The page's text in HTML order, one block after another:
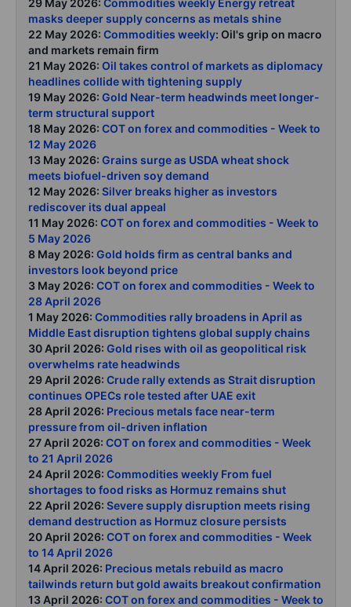
masks deeper supply concerns as metals shine
22 May 2026: Commodities weekly: Oil's grip on macro
and markets remain firm
21 May 2026: Oil takes control of markets as diplomacy
headlines collide with tightening supply
19 May 2026: Gold Near-term headwinds meet longer-
term structural support
18 May 2026: COT on forex and commodities - Week to
12 May 2026
13 May 2026: Grains surge as USDA wheat shock
meets biofuel-driven soy demand
12 May 2026: Silver breaks higher as investors
rediscover its dual appeal
11 May 2026: COT on forex and commodities - Week to
5 May 2026
8 May 2026: Gold holds firm as central banks and
investors look beyond price
3 May 2026: COT on forex and commodities - Week to
28 April 2026
1 May 2026: Commodities rally broadens in April as
Middle East disruption tightens global supply chains
30 April 2026: Gold rises with oil as geopolitical risk
overwhelms rate headwinds
29 April 2026: Crude rally extends as Strait disruption
continues OPECs role tested after UAE exit
28 April 2026: Precious metals face near-term
pressure from oil-driven inflation
27 April 2026: COT on forex and commodities - Week
to 21 April 2026
24 April 2026: Commodities weekly From fuel
shortages to food risks as Hormuz remains shut
22 April 2026: Severe supply disruption meets rising
demand destruction as Hormuz closure persists
20 April 2026: COT on forex and commodities - Week
to 14 April 2026
14 April 2026: Precious metals rebuild as macro
tailwinds return but gold awaits breakout confirmation
13 April 2026: COT on forex and commodities - Week to